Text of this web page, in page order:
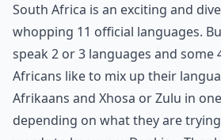
South Africa is an exciting and
whopping 11 official languages.
speak 2 or 3 languages and some
Africans like to mix up their
Afrikaans and Xhosa or Zulu in
depending on what they are